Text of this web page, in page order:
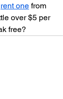
rent one from
over $5 per
free?